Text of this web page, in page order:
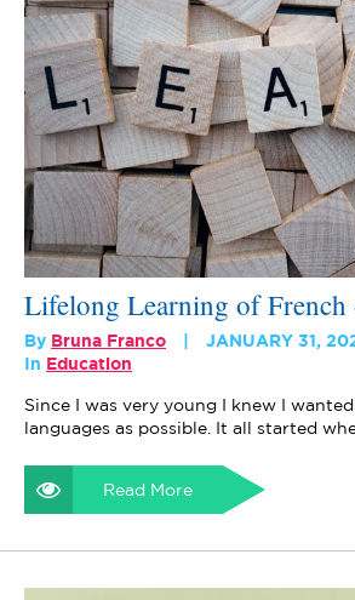
Lifelong Learning of French
By Bruna Franco
JANUARY 31,
In
Education
Since I was very young I knew I
languages as possible. It all started
Read More